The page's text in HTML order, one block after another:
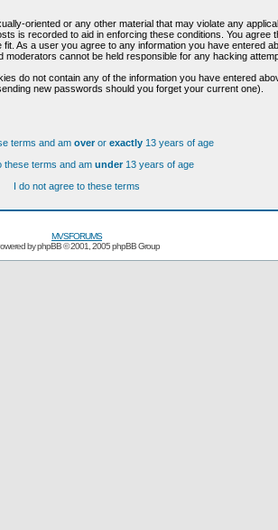
oriented or any other material that may violate any
is recorded to aid in enforcing these conditions. You agree
As a user you agree to any information you have entered
cannot be held responsible for any hacking
do not contain any of the information you have entered
new passwords should you forget your current one).
terms and am overor exactly 13 years of age
these terms and am under13 years of age
I do not agree to these terms
MVSFORUMS
byphpBB© 2001, 2005 phpBB Group